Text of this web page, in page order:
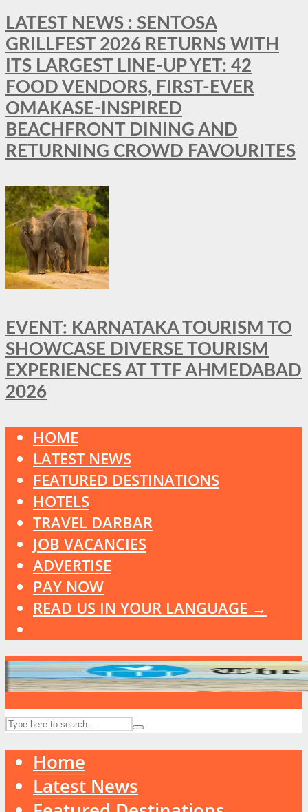
LATEST NEWS : SENTOSA
GRILLFEST 2026 RETURNS WITH
ITS LARGEST LINE-UP YET: 42
FOOD VENDORS, FIRST-EVER
OMAKASE-INSPIRED
BEACHFRONT DINING AND
RETURNING CROWD FAVOURITES
EVENT: KARNATAKA TOURISM TO
SHOWCASE DIVERSE TOURISM
EXPERIENCES AT TTF AHMEDABAD
2026
HOME
LATEST NEWS
FEATURED DESTINATIONS
HOTELS
TRAVEL DARBAR
JOB VACANCIES
ADVERTISE
PAY NOW
READ US IN YOUR LANGUAGE →
Home
Latest News